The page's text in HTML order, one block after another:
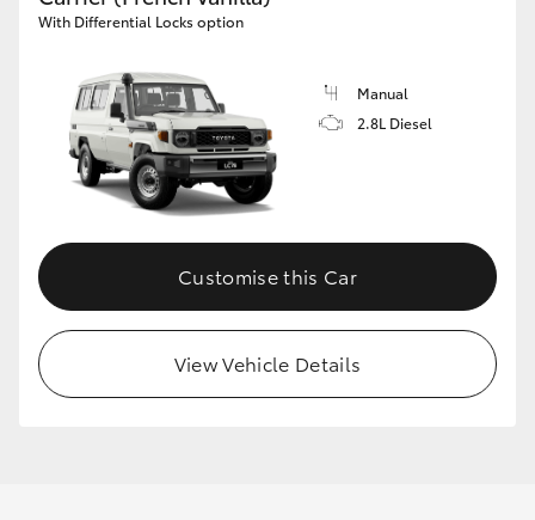
With Differential Locks option
Manual
2.8L Diesel
Customise this Car
View Vehicle Details